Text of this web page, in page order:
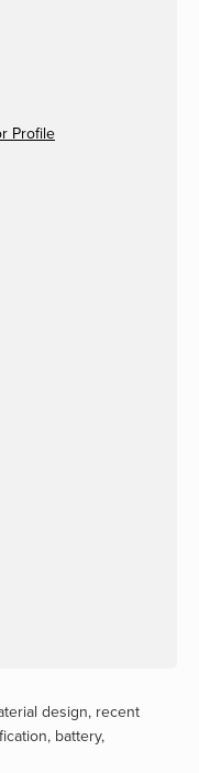
Profile
design, recent
, battery,